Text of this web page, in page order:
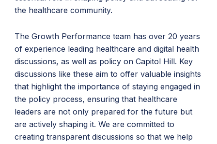
the healthcare community.
The Growth Performance team has over 20 years
of experience leading healthcare and digital health
discussions, as well as policy on Capitol Hill. Key
discussions like these aim to offer valuable insights
that highlight the importance of staying engaged in
the policy process, ensuring that healthcare
leaders are not only prepared for the future but
are actively shaping it. We are committed to
creating transparent discussions so that we help